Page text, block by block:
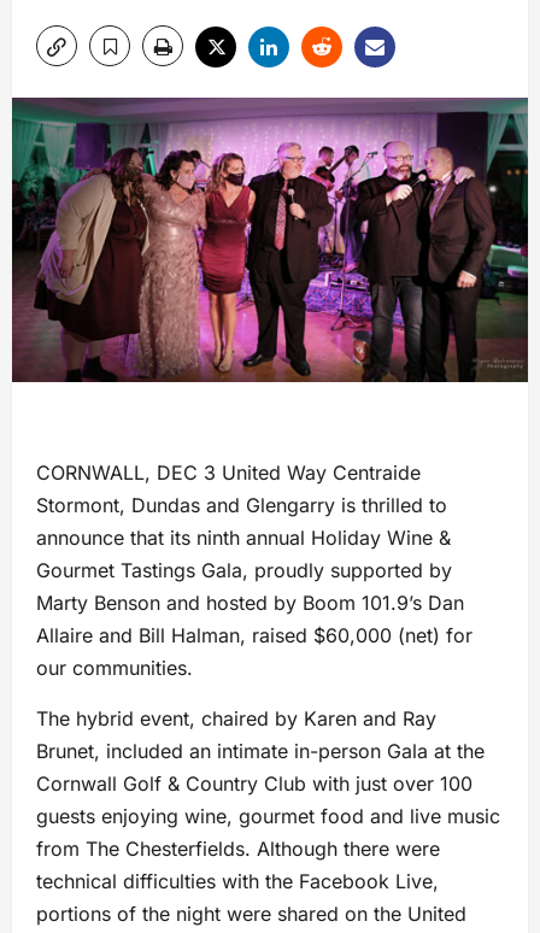
CORNWALL, DEC 3 United Way Centraide
Stormont, Dundas and Glengarry is thrilled to
announce that its ninth annual Holiday Wine &
Gourmet Tastings Gala, proudly supported by
Marty Benson and hosted by Boom 101.9’s Dan
Allaire and Bill Halman, raised $60,000 (net) for
our communities.
The hybrid event, chaired by Karen and Ray
Brunet, included an intimate in-person Gala at the
Cornwall Golf & Country Club with just over 100
guests enjoying wine, gourmet food and live music
from The Chesterfields. Although there were
technical difficulties with the Facebook Live,
portions of the night were shared on the United